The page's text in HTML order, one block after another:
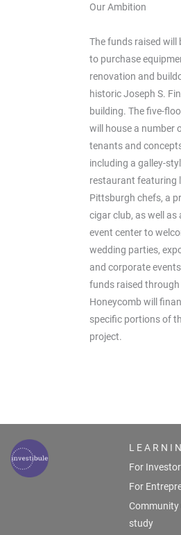
Our Ambition
The funds raised will
to purchase
renovation and
historic Joseph S.
building. The five-
will house a number
tenants and
including a galley-
restaurant featuring
Pittsburgh chefs, a
cigar club, as well as
event center to
wedding parties,
and corporate
funds raised through
Honeycomb will
specific portions of
project.
L E A R N I
For
For
study